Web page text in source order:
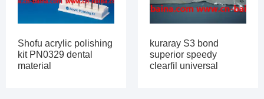
Shofu acrylic polishing
kit PN0329 dental
material
kuraray S3 bond
superior speedy
clearfil universal